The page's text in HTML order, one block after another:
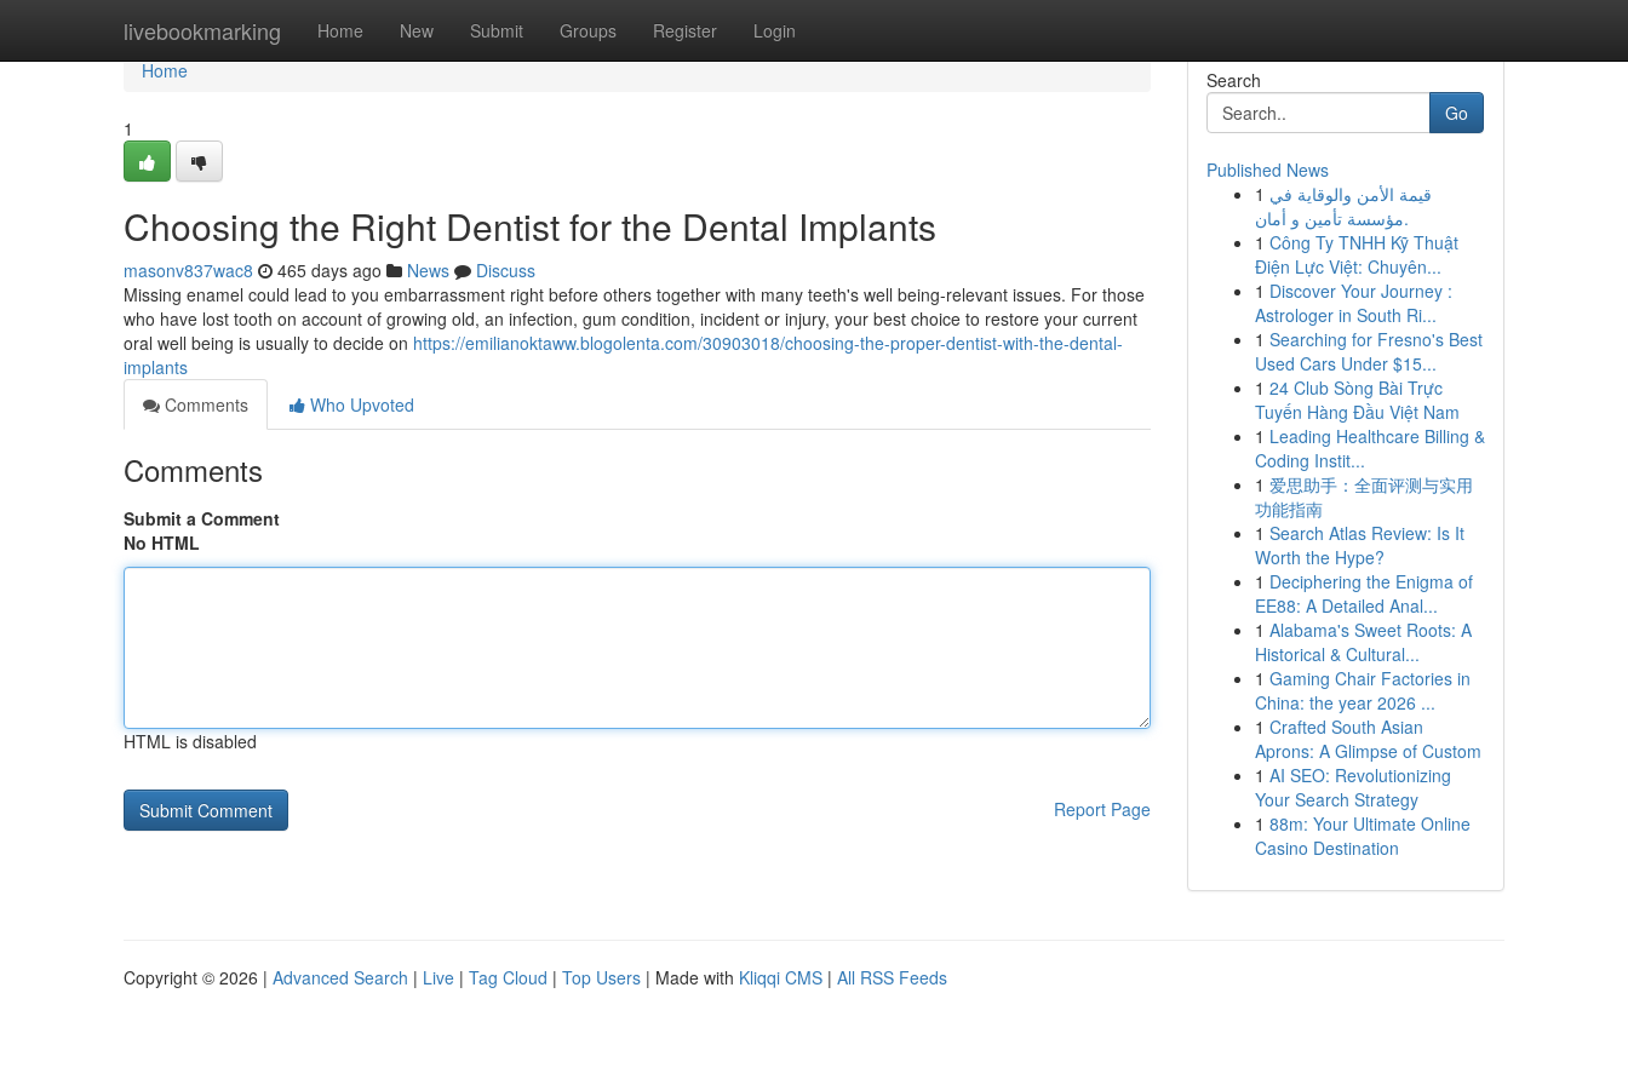
livebookmarking Home New Submit Groups Register Login
Home
Home
1
Choosing the Right Dentist for the Dental Implants
masonv837wac8 465 days ago News
Discuss
Missing enamel could lead to you embarrassment right before others together with many teeth's well being-relevant issues. For those
who have lost tooth on account of growing old, an infection, gum condition, incident or injury, your best choice to restore your current
oral well being is usually to decide on https://emilianoktaww.blogolenta.com/30903018/choosing-the-proper-dentist-with-the-dental-
implants
Comments
Who Upvoted
Comments
Submit a Comment
No HTML
HTML is disabled
Report Page
Search
Go
Published News
1 قيمة الأمن والوقاية في
مؤسسة تأمين و أمان.
1 Công Ty TNHH Kỹ Thuật
Điện Lực Việt: Chuyên...
1 Discover Your Journey :
Astrologer in South Ri...
1 Searching for Fresno's Best
Used Cars Under $15...
1 24 Club Sòng Bài Trực
Tuyến Hàng Đầu Việt Nam
1 Leading Healthcare Billing &
Coding Instit...
1 爱思助手：全面评测与实用
功能指南
1 Search Atlas Review: Is It
Worth the Hype?
1 Deciphering the Enigma of
EE88: A Detailed Anal...
1 Alabama's Sweet Roots: A
Historical & Cultural...
1 Gaming Chair Factories in
China: the year 2026 ...
1 Crafted South Asian
Aprons: A Glimpse of Custom
1 AI SEO: Revolutionizing
Your Search Strategy
1 88m: Your Ultimate Online
Casino Destination
Copyright © 2026 | Advanced Search | Live | Tag Cloud | Top Users | Made with Kliqqi CMS | All RSS Feeds